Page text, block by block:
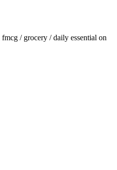
fmcg / grocery / daily essential on